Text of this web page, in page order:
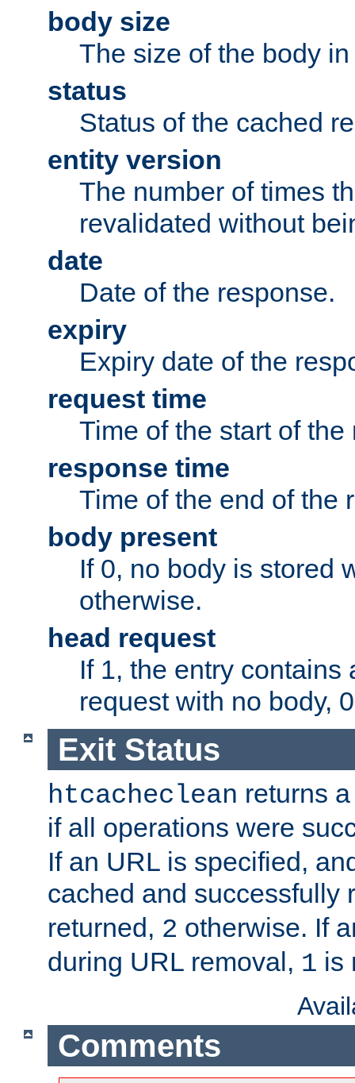
body size
The size of the body
status
Status of the cached
entity version
The number of times
revalidated without
date
Date of the response.
expiry
Expiry date of the
request time
Time of the start of the
response time
Time of the end of the
body present
If 0, no body is stored
otherwise.
head request
If 1, the entry contains
request with no body,
Exit Status
htcacheclean returns
if all operations were
If an URL is specified,
cached and successfully
returned, 2 otherwise. If
during URL removal, 1 is
Comments